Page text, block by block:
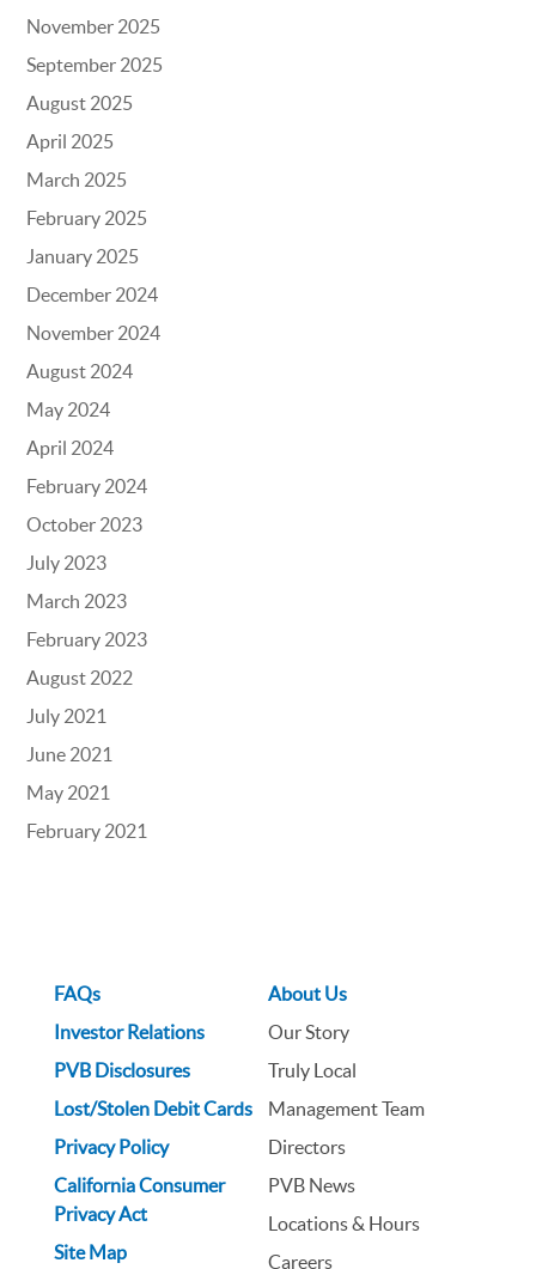
November 2025
September 2025
August 2025
April 2025
March 2025
February 2025
January 2025
December 2024
November 2024
August 2024
May 2024
April 2024
February 2024
October 2023
July 2023
March 2023
February 2023
August 2022
July 2021
June 2021
May 2021
February 2021
FAQs
Investor Relations
PVB Disclosures
Lost/Stolen Debit Cards
Privacy Policy
California Consumer
Privacy Act
Site Map
About Us
Our Story
Truly Local
Management Team
Directors
PVB News
Locations & Hours
Careers